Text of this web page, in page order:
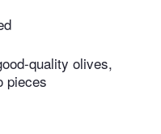
quality olives,
pieces